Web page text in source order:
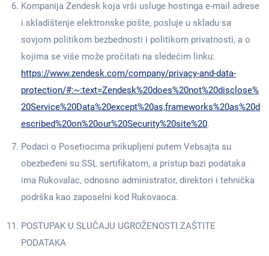
Kompanija Zendesk koja vrši usluge hostinga e-mail adrese
i skladištenje elektronske pošte, posluje u skladu sa
sovjom politikom bezbednosti i politikom privatnosti, a o
kojima se više može pročitati na sledećim linku:
https://www.zendesk.com/company/privacy-and-data-
protection/#:~:text=Zendesk%20does%20not%20disclose%
20Service%20Data%20except%20as,frameworks%20as%20d
escribed%20on%20our%20Security%20site%20.
Podaci o Posetiocima prikupljeni putem Vebsajta su
obezbeđeni su SSL sertifikatom, a pristup bazi podataka
ima Rukovalac, odnosno administrator, direktori i tehnička
podrška kao zaposelni kod Rukovaoca.
POSTUPAK U SLUČAJU UGROŽENOSTI ZAŠTITE
PODATAKA